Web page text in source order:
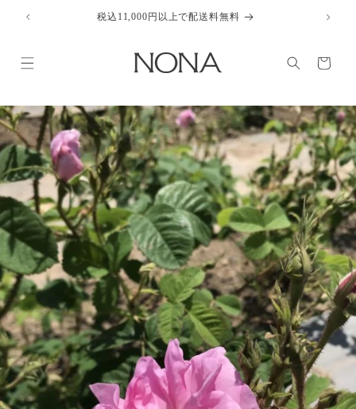
content
税込11,000円以上で配送料無料
Cart